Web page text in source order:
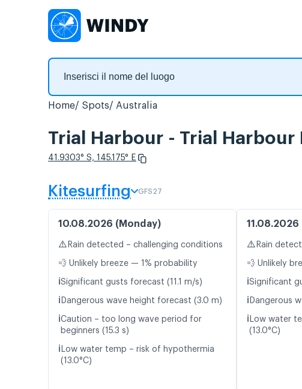
Home Spots Australia
Trial Harbour - Trial
41.9303° S, 145.175° E
Kitesurfing GFS27
10.08.2026 (Monday)
⚠️ Rain detected – challenging conditions
💨 Unlikely breeze — 1% probability
ℹ️Significant gusts forecast (11.1 m/s)
ℹ️ Dangerous wave height forecast (3.0 m)
ℹ️Caution – too long wave period for
beginners (15.3 s)
ℹ️ Low water temp – risk of hypothermia
(13.0°C)
11.08.2026
⚠️ Rain
💨 Unlikely
ℹ️Significant
ℹ️ Dangerous
ℹ️ Low water
(13.0°C)